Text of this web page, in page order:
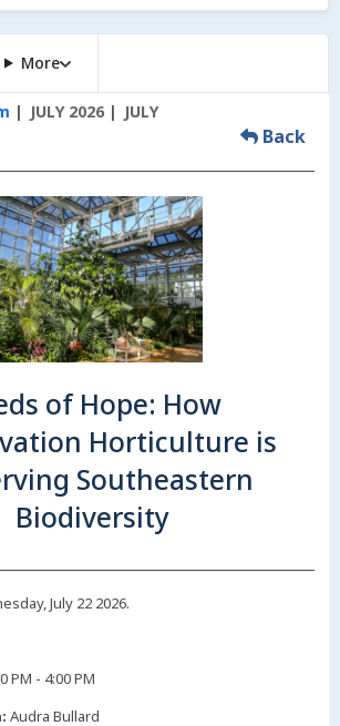
More
JULY 2026 JULY
Back
of Hope: How
Horticulture is
Southeastern
Biodiversity
July 22 2026.
PM - 4:00 PM
Audra Bullard